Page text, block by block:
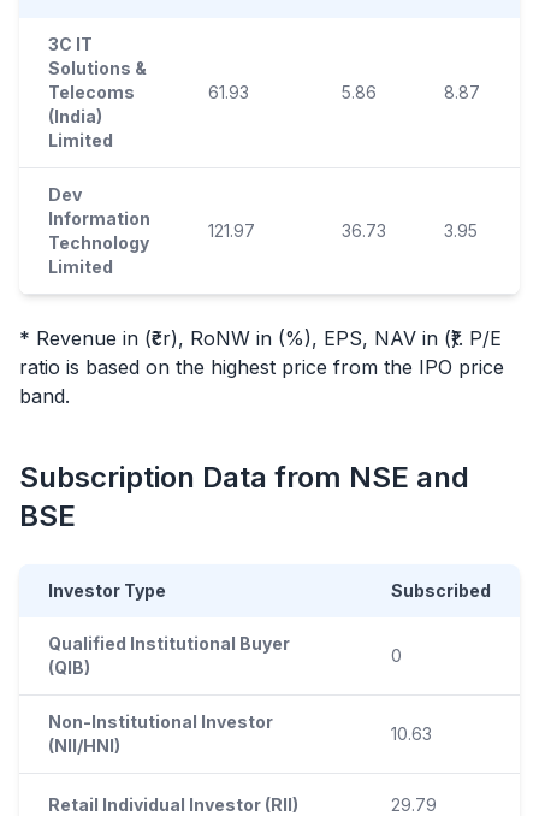
3C IT
Solutions &
Telecoms
(India)
Limited
61.93 5.86 8.87
Dev
Information
Technology
Limited
121.97 36.73 3.95
* Revenue in (₹cr), RoNW in (%), EPS, NAV in (₹). P/E
ratio is based on the highest price from the IPO price
band.
Subscription Data from NSE and
BSE
Investor Type Subscribed
Qualified Institutional Buyer
(QIB)
0
Non-Institutional Investor
(NII/HNI)
10.63
Retail Individual Investor (RII) 29.79